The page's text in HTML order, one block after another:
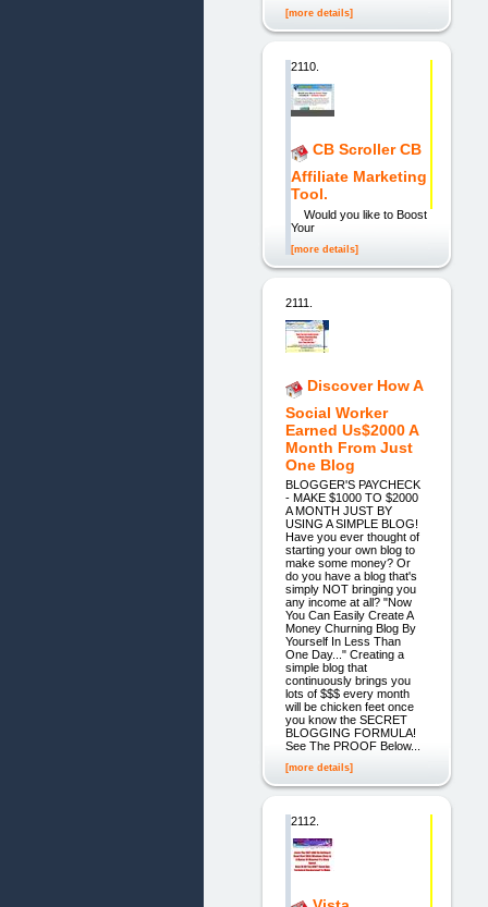
[more details]
2110.
CB Scroller CB
Affiliate Marketing
Tool.
Would you like to Boost
Your
[more details]
2111.
Discover How A
Social Worker
Earned Us$2000 A
Month From Just
One Blog
BLOGGER'S PAYCHECK
- MAKE $1000 TO $2000
A MONTH JUST BY
USING A SIMPLE BLOG!
Have you ever thought of
starting your own blog to
make some money? Or
do you have a blog that's
simply NOT bringing you
any income at all? "Now
You Can Easily Create A
Money Churning Blog By
Yourself In Less Than
One Day..." Creating a
simple blog that
continuously brings you
lots of $$$ every month
will be chicken feet once
you know the SECRET
BLOGGING FORMULA!
See The PROOF Below...
[more details]
2112.